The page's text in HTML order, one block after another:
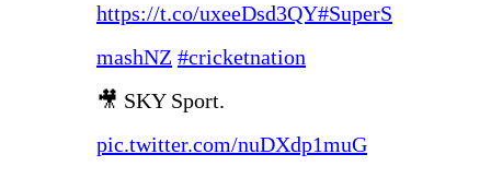
https://t.co/
mashNZ
pic.twitter.com/